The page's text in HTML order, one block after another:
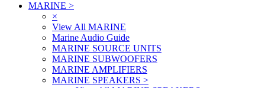
MARINE >
×
View All MARINE
Marine Audio Guide
MARINE SOURCE UNITS
MARINE SUBWOOFERS
MARINE AMPLIFIERS
MARINE SPEAKERS >